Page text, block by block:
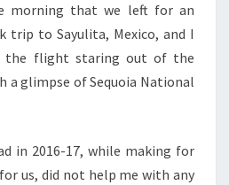
morning that we left for an
trip to Sayulita, Mexico, and I
the flight staring out of the
a glimpse of Sequoia National
in 2016-17, while making for
us, did not help me with any